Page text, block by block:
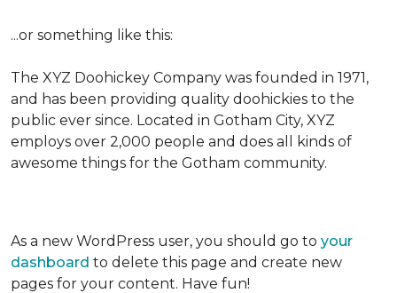
...or something like this:
The XYZ Doohickey Company was founded in 1971,
and has been providing quality doohickies to the
public ever since. Located in Gotham City, XYZ
employs over 2,000 people and does all kinds of
awesome things for the Gotham community.
As a new WordPress user, you should go to your
dashboard to delete this page and create new
pages for your content. Have fun!